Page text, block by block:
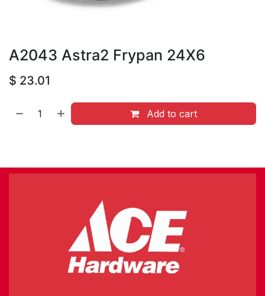
A2043 Astra2 Frypan 24X6
$ 23.01
Add to cart